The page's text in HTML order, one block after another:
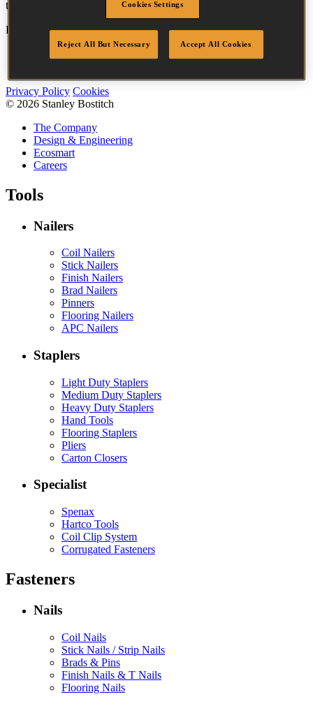
tool best suited to the task.
Bostitch Go
Privacy Policy Cookies
© 2026 Stanley Bostitch
The Company
Design & Engineering
Ecosmart
Careers
Tools
Nailers
Coil Nailers
Stick Nailers
Finish Nailers
Brad Nailers
Pinners
Flooring Nailers
APC Nailers
Staplers
Light Duty Staplers
Medium Duty Staplers
Heavy Duty Staplers
Hand Tools
Flooring Staplers
Pliers
Carton Closers
Specialist
Spenax
Hartco Tools
Coil Clip System
Corrugated Fasteners
Fasteners
Nails
Coil Nails
Stick Nails / Strip Nails
Brads & Pins
Finish Nails & T Nails
Flooring Nails
Cookies Settings
Reject All But Necessary Accept All Cookies